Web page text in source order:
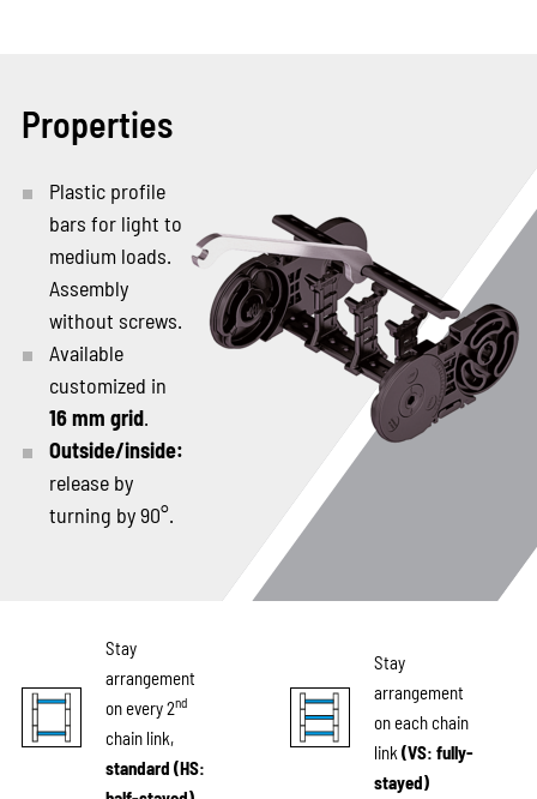
Properties
Plastic profile
bars for light to
medium loads.
Assembly
without screws.
Available
customized in
16 mm grid.
Outside/inside:
release by
turning by 90°.
Stay
arrangement
on every 2nd
chain link,
standard (HS:
Stay
arrangement
on each chain
link (VS: fully-
stayed)